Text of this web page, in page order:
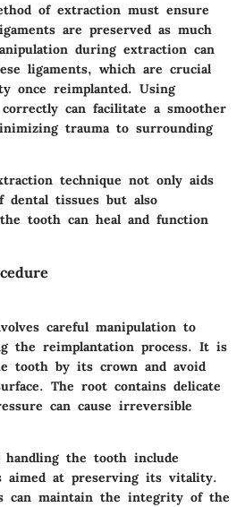
of extraction must ensure
are preserved as much
during extraction can
ligaments, which are crucial
once reimplanted. Using
can facilitate a smoother
trauma to surrounding
technique not only aids
tissues but also
tooth can heal and function
careful manipulation to
the reimplantation process. It is
tooth by its crown and avoid
The root contains delicate
can cause irreversible
handling the tooth include
aimed at preserving its vitality.
can maintain the integrity of the